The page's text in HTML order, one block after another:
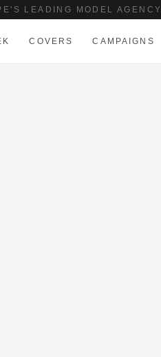
LEADING MODEL AGENCY
COVERS CAMPAIGNS